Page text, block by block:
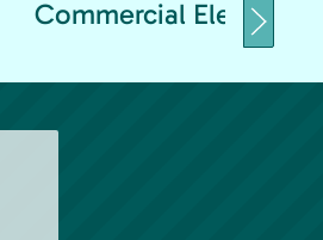
Commercial Electrical